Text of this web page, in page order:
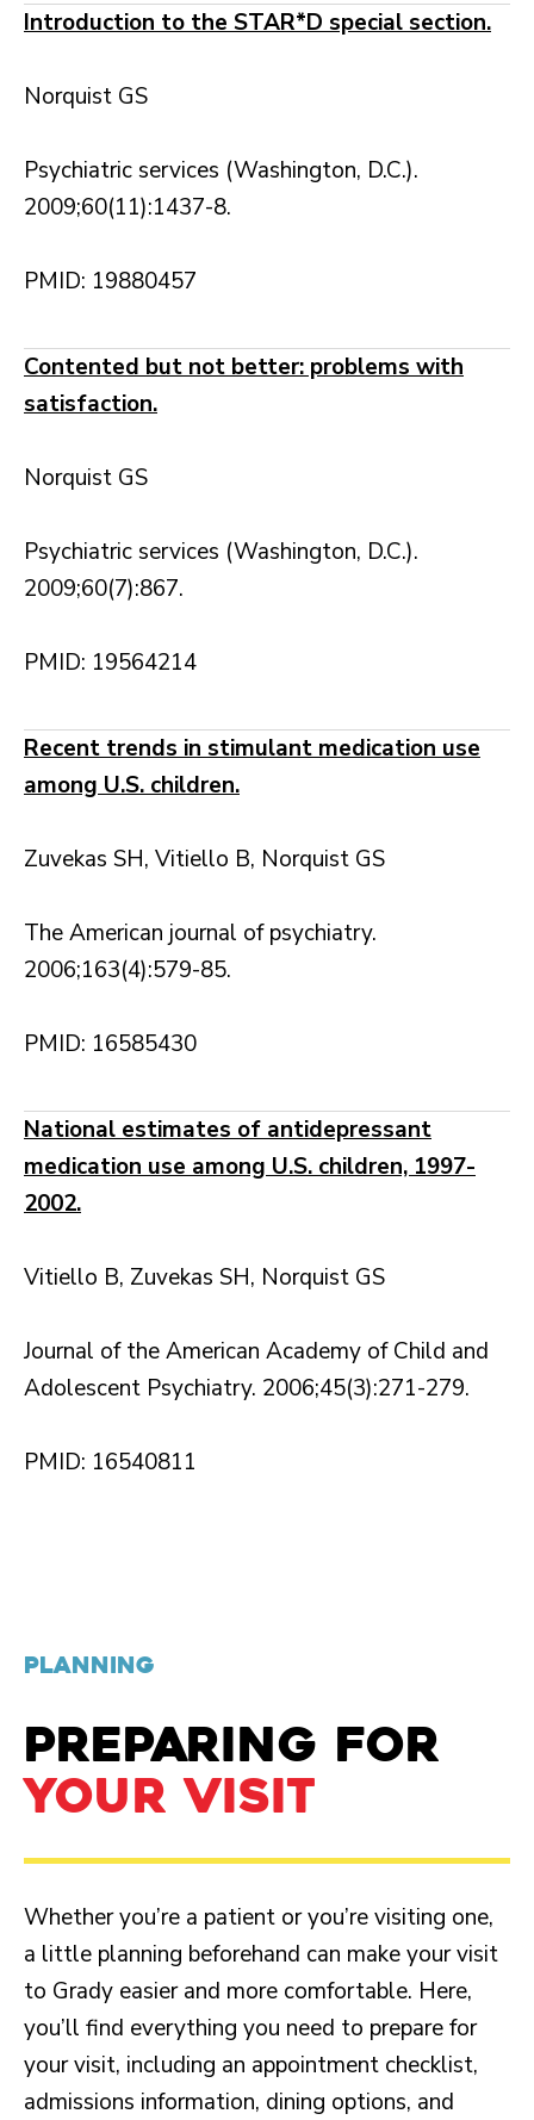
Introduction to the STAR*D special section.
Norquist GS
Psychiatric services (Washington, D.C.).
2009;60(11):1437-8.
PMID: 19880457
Contented but not better: problems with
satisfaction.
Norquist GS
Psychiatric services (Washington, D.C.).
2009;60(7):867.
PMID: 19564214
Recent trends in stimulant medication use
among U.S. children.
Zuvekas SH, Vitiello B, Norquist GS
The American journal of psychiatry.
2006;163(4):579-85.
PMID: 16585430
National estimates of antidepressant
medication use among U.S. children, 1997-
2002.
Vitiello B, Zuvekas SH, Norquist GS
Journal of the American Academy of Child and
Adolescent Psychiatry. 2006;45(3):271-279.
PMID: 16540811
PLANNING
PREPARING FOR
YOUR VISIT
Whether you’re a patient or you’re visiting one,
a little planning beforehand can make your visit
to Grady easier and more comfortable. Here,
you’ll find everything you need to prepare for
your visit, including an appointment checklist,
admissions information, dining options, and